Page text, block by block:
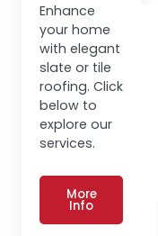
Enhance
your home
with elegant
slate or tile
roofing. Click
below to
explore our
services.
More
Info